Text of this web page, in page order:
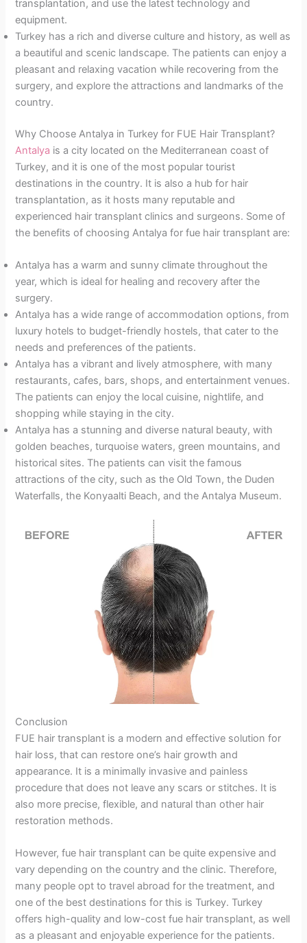
transplantation, and use the latest technology and
equipment.
Turkey has a rich and diverse culture and history, as well as
a beautiful and scenic landscape. The patients can enjoy a
pleasant and relaxing vacation while recovering from the
surgery, and explore the attractions and landmarks of the
country.
Why Choose Antalya in Turkey for FUE Hair Transplant?
Antalya is a city located on the Mediterranean coast of
Turkey, and it is one of the most popular tourist
destinations in the country. It is also a hub for hair
transplantation, as it hosts many reputable and
experienced hair transplant clinics and surgeons. Some of
the benefits of choosing Antalya for fue hair transplant are:
Antalya has a warm and sunny climate throughout the
year, which is ideal for healing and recovery after the
surgery.
Antalya has a wide range of accommodation options, from
luxury hotels to budget-friendly hostels, that cater to the
needs and preferences of the patients.
Antalya has a vibrant and lively atmosphere, with many
restaurants, cafes, bars, shops, and entertainment venues.
The patients can enjoy the local cuisine, nightlife, and
shopping while staying in the city.
Antalya has a stunning and diverse natural beauty, with
golden beaches, turquoise waters, green mountains, and
historical sites. The patients can visit the famous
attractions of the city, such as the Old Town, the Duden
Waterfalls, the Konyaalti Beach, and the Antalya Museum.
Conclusion
FUE hair transplant is a modern and effective solution for
hair loss, that can restore one’s hair growth and
appearance. It is a minimally invasive and painless
procedure that does not leave any scars or stitches. It is
also more precise, flexible, and natural than other hair
restoration methods.
However, fue hair transplant can be quite expensive and
vary depending on the country and the clinic. Therefore,
many people opt to travel abroad for the treatment, and
one of the best destinations for this is Turkey. Turkey
offers high-quality and low-cost fue hair transplant, as well
as a pleasant and enjoyable experience for the patients.